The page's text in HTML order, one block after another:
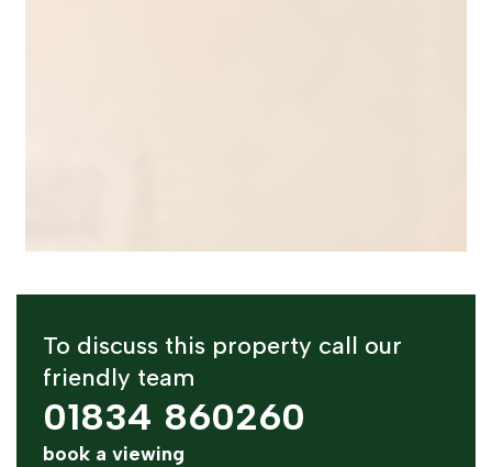
To discuss this property call our
friendly team
01834 860260
book a viewing